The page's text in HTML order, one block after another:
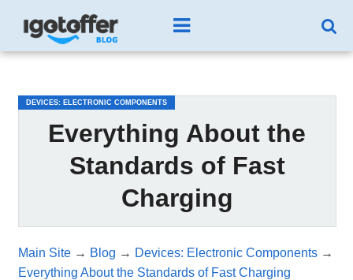
DEVICES: ELECTRONIC COMPONENTS
Everything About the
Standards of Fast
Charging
Main Site→ Blog → Devices: Electronic Components→
Everything About the Standards of Fast Charging